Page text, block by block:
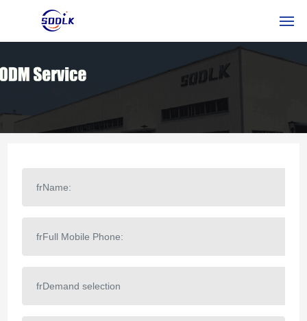
À PROPOS DE NOUS
FRSERVICE